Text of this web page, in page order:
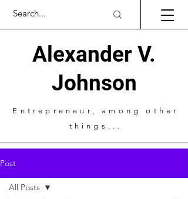
Alexander V.
Johnson
Entrepreneur , among other
things...
Post
All Posts